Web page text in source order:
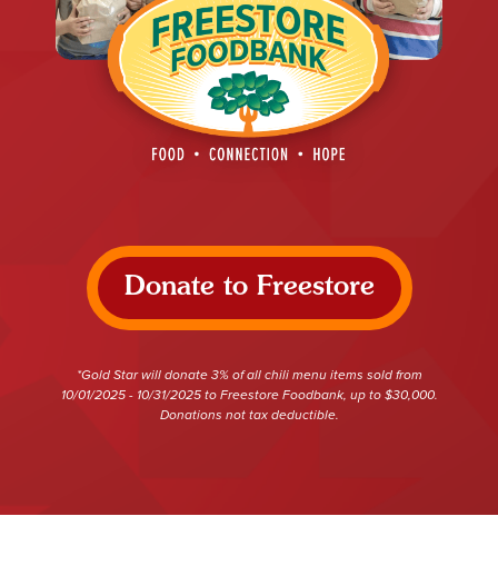
Donate to Freestore
*Gold Star will donate 3% of all chili menu items sold from
10/01/2025 - 10/31/2025 to Freestore Foodbank, up to $30,000.
Donations not tax deductible.